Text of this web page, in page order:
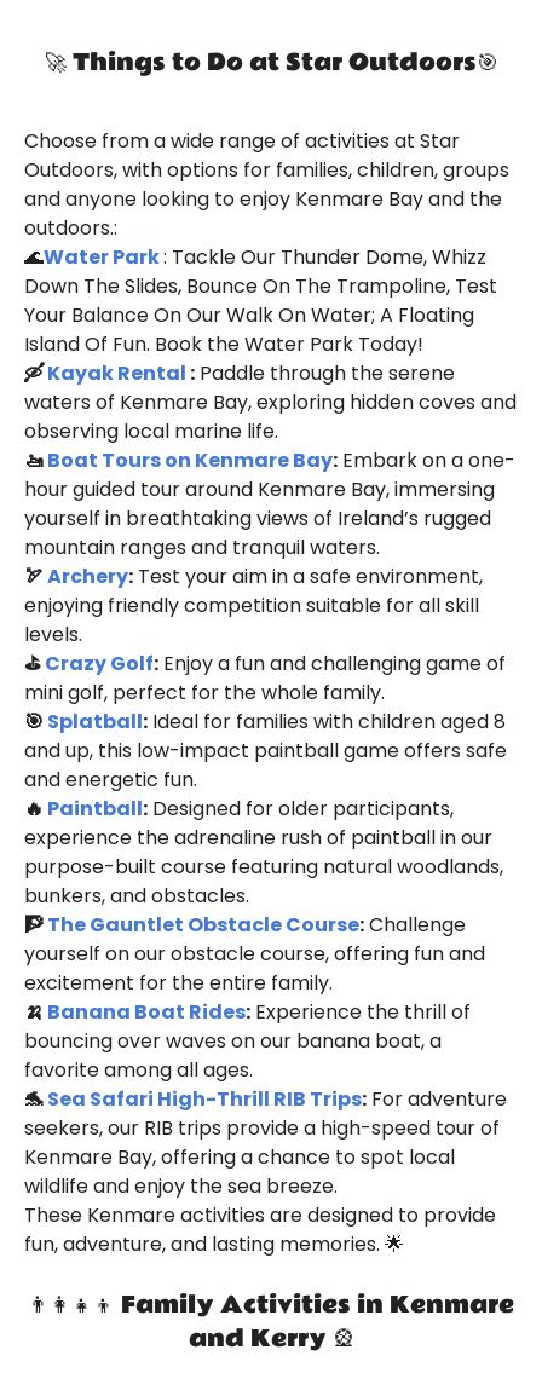
🚀 Things to Do at Star Outdoors🎯
Choose from a wide range of activities at Star
Outdoors, with options for families, children, groups
and anyone looking to enjoy Kenmare Bay and the
outdoors.:
🌊Water Park: Tackle Our Thunder Dome, Whizz
Down The Slides, Bounce On The Trampoline, Test
Your Balance On Our Walk On Water; A Floating
Island Of Fun. Book the Water Park Today!
🛶Kayak Rental : Paddle through the serene
waters of Kenmare Bay, exploring hidden coves and
observing local marine life.
🚤Boat Tours on Kenmare Bay: Embark on a one-
hour guided tour around Kenmare Bay, immersing
yourself in breathtaking views of Ireland’s rugged
mountain ranges and tranquil waters.
🏹Archery: Test your aim in a safe environment,
enjoying friendly competition suitable for all skill
levels.
⛳Crazy Golf: Enjoy a fun and challenging game of
mini golf, perfect for the whole family.
🎯 Splatball: Ideal for families with children aged 8
and up, this low-impact paintball game offers safe
and energetic fun.
🔥 Paintball: Designed for older participants,
experience the adrenaline rush of paintball in our
purpose-built course featuring natural woodlands,
bunkers, and obstacles.
🧗The Gauntlet Obstacle Course:Challenge
yourself on our obstacle course, offering fun and
excitement for the entire family.
🍌 Banana Boat Rides: Experience the thrill of
bouncing over waves on our banana boat, a
favorite among all ages.
🐬Sea Safari High-Thrill RIB Trips: For adventure
seekers, our RIB trips provide a high-speed tour of
Kenmare Bay, offering a chance to spot local
wildlife and enjoy the sea breeze.
These Kenmare activities are designed to provide
fun, adventure, and lasting memories. 🌟
👨‍👩‍👧‍👦 Family Activities in Kenmare
and Kerry 🎡